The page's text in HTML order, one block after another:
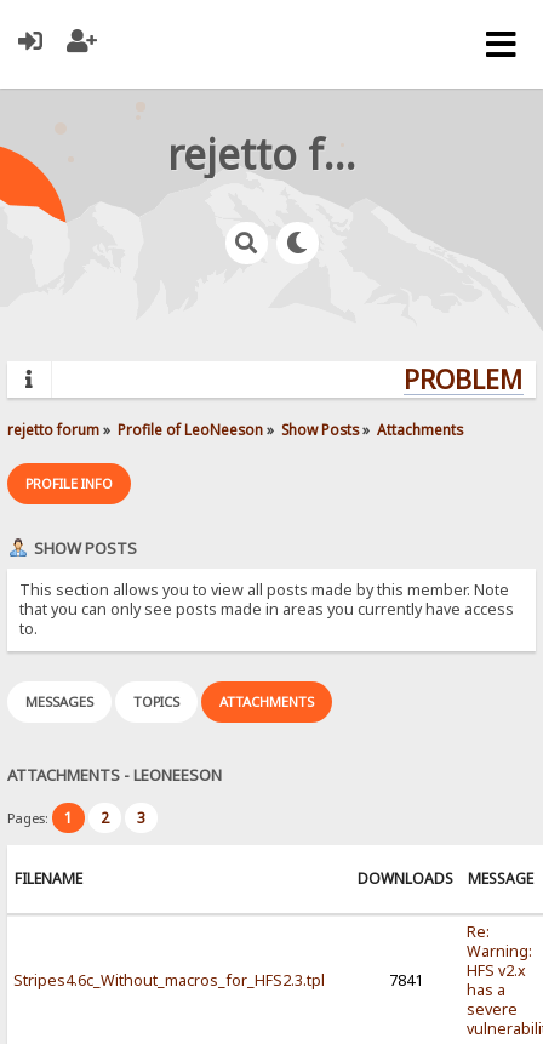
rejetto forum
rejetto forum» Profile of LeoNeeson» Show Posts» Attachments
PROFILE INFO
SHOW POSTS
This section allows you to view all posts made by this member. Note
that you can only see posts made in areas you currently have access
to.
MESSAGES TOPICS ATTACHMENTS
ATTACHMENTS - LEONEESON
Pages: 1 2 3
FILENAME DOWNLOADS MESSAGE
Stripes4.6c_Without_macros_for_HFS2.3.tpl 7841
Re:
Warning:
HFS v2.x
has a
severe